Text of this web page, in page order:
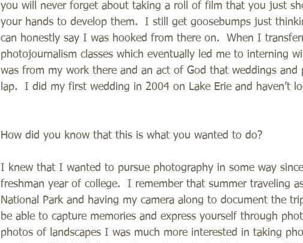
you will never forget about taking a roll of film that you just
your hands to develop them.  I still get goosebumps just
can honestly say I was hooked from there on.  When I
photojournalism classes which eventually led me to interning
was from my work there and an act of God that weddings
lap.  I did my first wedding in 2004 on Lake Erie and haven’t
How did you know that this is what you wanted to do?
I knew that I wanted to pursue photography in some way
freshman year of college.  I remember that summer traveling
National Park and having my camera along to document the
be able to capture memories and express yourself through
photos of landscapes I was much more interested in taking